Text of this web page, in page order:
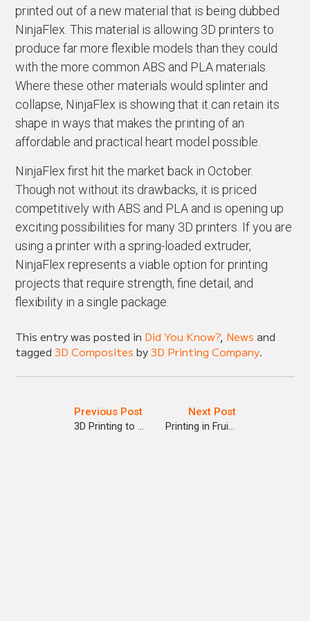
printed out of a new material that is being dubbed
NinjaFlex. This material is allowing 3D printers to
produce far more flexible models than they could
with the more common ABS and PLA materials.
Where these other materials would splinter and
collapse, NinjaFlex is showing that it can retain its
shape in ways that makes the printing of an
affordable and practical heart model possible.
NinjaFlex first hit the market back in October.
Though not without its drawbacks, it is priced
competitively with ABS and PLA and is opening up
exciting possibilities for many 3D printers. If you are
using a printer with a spring-loaded extruder,
NinjaFlex represents a viable option for printing
projects that require strength, fine detail, and
flexibility in a single package.
This entry was posted in Did You Know?, News and
tagged3D Composites by3D Printing Company.
Previous Post
3D Printing to Bring Relief to Back Pain Sufferers
Next Post
Printing in Fruit Juice?